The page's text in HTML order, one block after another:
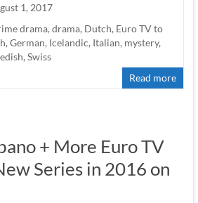
1, 2017
drama, drama, Dutch, Euro TV to
, German, Icelandic, Italian, mystery,
, Swiss
Read more
+ More Euro TV
Series in 2016 on